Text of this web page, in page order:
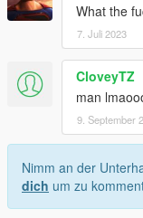
What the
7. Juli 2023
CloveyTZ
man
9. September
Nimm an der
dich um zu